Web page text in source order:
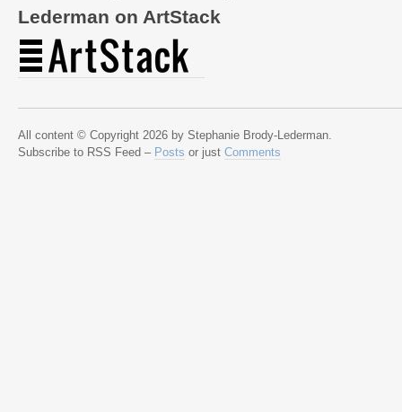
Lederman on ArtStack
All content © Copyright 2026 by Stephanie Brody-Lederman.
Subscribe to RSS Feed – Posts or just Comments